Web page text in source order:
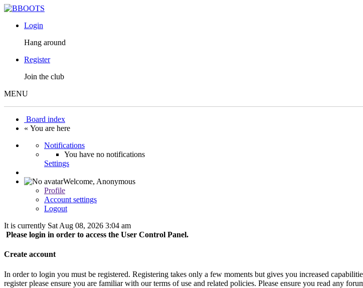
Login
Hang around
Register
Join the club
MENU
Board index
« You are here
Notifications
You have no notifications
Settings
Welcome, Anonymous
Profile
Account settings
Logout
It is currently Sat Aug 08, 2026 3:04 am
Please login in order to access the User Control Panel.
Create account
In order to login you must be registered. Registering takes only a few moments but gives you increased
register please ensure you are familiar with our terms of use and related policies. Please ensure you read any